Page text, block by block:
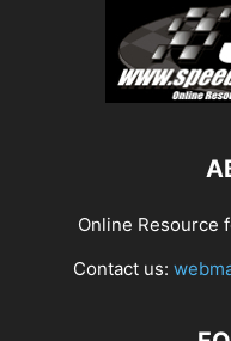
Online Resource
Contact us: